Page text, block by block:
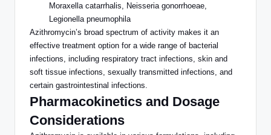
Moraxella catarrhalis, Neisseria gonorrhoeae,
Legionella pneumophila
Azithromycin’s broad spectrum of activity makes it an
effective treatment option for a wide range of bacterial
infections, including respiratory tract infections, skin and
soft tissue infections, sexually transmitted infections, and
certain gastrointestinal infections.
Pharmacokinetics and Dosage
Considerations